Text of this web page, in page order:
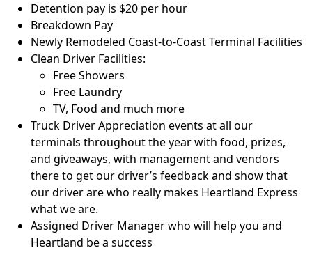
Detention pay is $20 per hour
Breakdown Pay
Newly Remodeled Coast-to-Coast Terminal Facilities
Clean Driver Facilities:
Free Showers
Free Laundry
TV, Food and much more
Truck Driver Appreciation events at all our
terminals throughout the year with food, prizes,
and giveaways, with management and vendors
there to get our driver’s feedback and show that
our driver are who really makes Heartland Express
what we are.
Assigned Driver Manager who will help you and
Heartland be a success